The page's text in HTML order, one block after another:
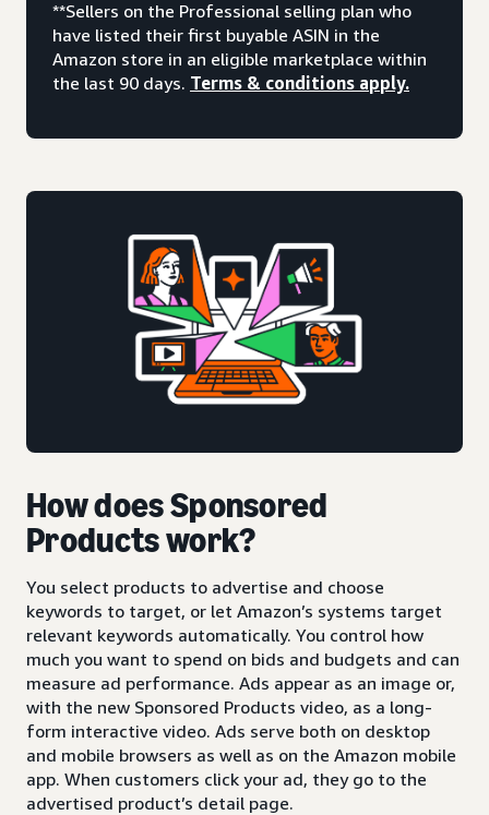
**Sellers on the Professional selling plan who
have listed their first buyable ASIN in the
Amazon store in an eligible marketplace within
the last 90 days. Terms & conditions apply.
How does Sponsored
Products work?
You select products to advertise and choose
keywords to target, or let Amazon’s systems target
relevant keywords automatically. You control how
much you want to spend on bids and budgets and can
measure ad performance. Ads appear as an image or,
with the new Sponsored Products video, as a long-
form interactive video. Ads serve both on desktop
and mobile browsers as well as on the Amazon mobile
app. When customers click your ad, they go to the
advertised product’s detail page.